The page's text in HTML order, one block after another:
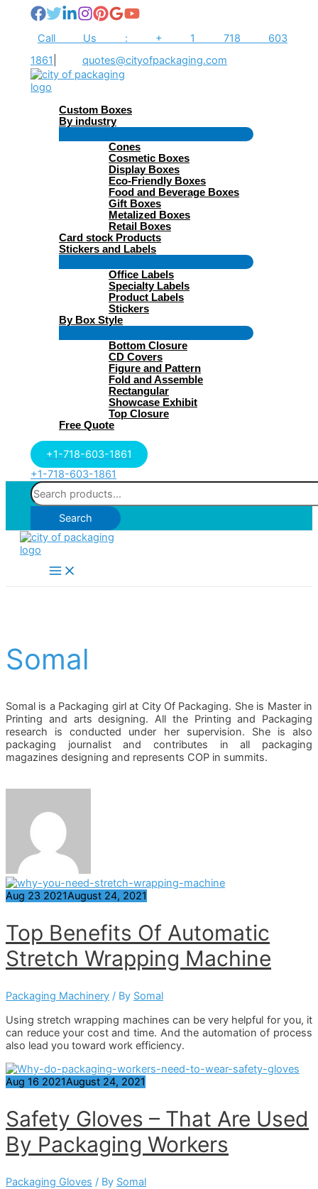
contentCall Us : + 1 718 603
1861
quotes@cityofpackaging.com
Custom Boxes
By industry
Cones
Cosmetic Boxes
Display Boxes
Eco-Friendly Boxes
Food and Beverage Boxes
Gift Boxes
Metalized Boxes
Retail Boxes
Card stock Products
Stickers and Labels
Toggle
Office Labels
Specialty Labels
Product Labels
Stickers
By Box Style
Toggle
Bottom Closure
CD Covers
Figure and Pattern
Fold and Assemble
Rectangular
Showcase Exhibit
Top Closure
Free Quote
+1-718-603-1861
+1-718-603-1861
Search
for:
Search
Main
Menu
Somal
Somal is a Packaging girl at City Of Packaging. She is Master in
Printing and arts designing. All the Printing and Packaging
research is conducted under her supervision. She is also
packaging journalist and contributes in all packaging
magazines designing and represents COP in summits.
Aug 23 2021August 24, 2021
Top Benefits Of Automatic
Stretch Wrapping Machine
Packaging Machinery / By Somal
Using stretch wrapping machines can be very helpful for you, it
can reduce your cost and time. And the automation of process
also lead you toward work efficiency.
Aug 16 2021August 24, 2021
Safety Gloves – That Are Used
By Packaging Workers
Packaging Gloves / By Somal